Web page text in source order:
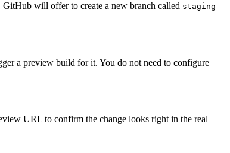
GitHub will offer to create a new branch called staging
a preview build for it. You do not need to configure
URL to confirm the change looks right in the real